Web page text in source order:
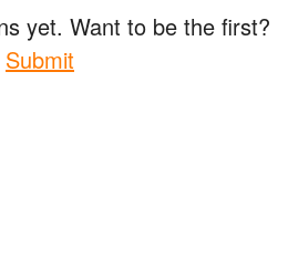
yet. Want to be the first?
Submit